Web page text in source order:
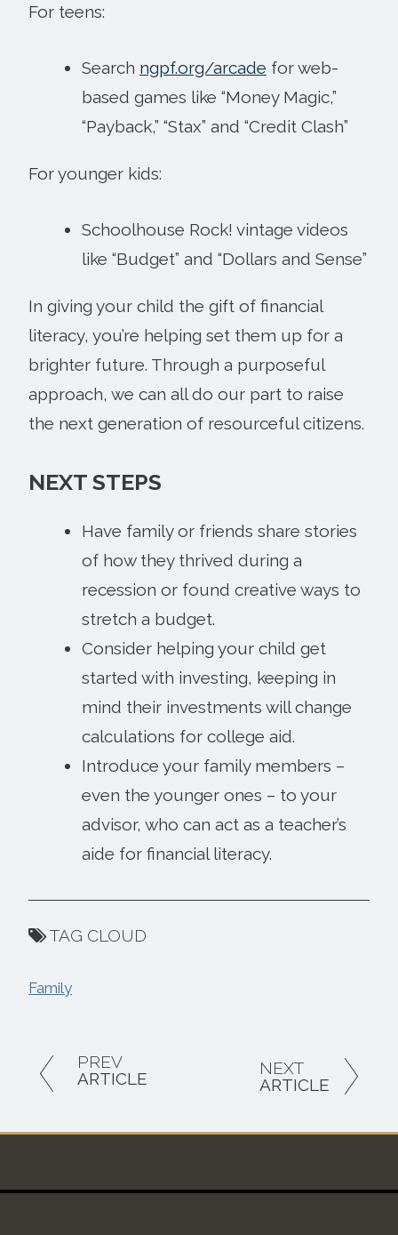
PREV
ARTICLE
NEXT
ARTICLE
For teens:
Search ngpf.org/arcade for web-
based games like “Money Magic,”
“Payback,” “Stax” and “Credit Clash”
For younger kids:
Schoolhouse Rock! vintage videos
like “Budget” and “Dollars and Sense”
In giving your child the gift of financial
literacy, you’re helping set them up for a
brighter future. Through a purposeful
approach, we can all do our part to raise
the next generation of resourceful citizens.
NEXT STEPS
Have family or friends share stories
of how they thrived during a
recession or found creative ways to
stretch a budget.
Consider helping your child get
started with investing, keeping in
mind their investments will change
calculations for college aid.
Introduce your family members –
even the younger ones – to your
advisor, who can act as a teacher’s
aide for financial literacy.
TAG CLOUD
Family